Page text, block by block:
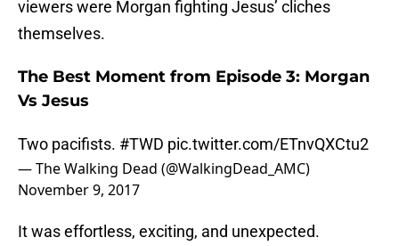
viewers were Morgan fighting Jesus’ cliches
themselves.
The Best Moment from Episode 3: Morgan
Vs Jesus
Two pacifists. #TWD pic.twitter.com/ETnvQXCtu2
— The Walking Dead (@WalkingDead_AMC)
November 9, 2017
It was effortless, exciting, and unexpected.